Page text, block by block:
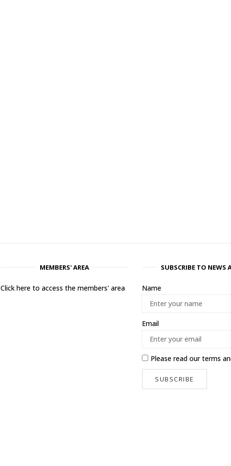
MEMBERS' AREA
Click here to access the members' area
SUBSCRIBE TO NEWS
Name
Email
Please read ourterms